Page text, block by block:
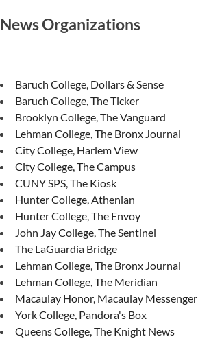
News Organizations
Baruch College, Dollars & Sense
Baruch College, The Ticker
Brooklyn College, The Vanguard
Lehman College, The Bronx Journal
City College, Harlem View
City College, The Campus
CUNY SPS, The Kiosk
Hunter College, Athenian
Hunter College, The Envoy
John Jay College, The Sentinel
The LaGuardia Bridge
Lehman College, The Bronx Journal
Lehman College, The Meridian
Macaulay Honor, Macaulay Messenger
York College, Pandora's Box
Queens College, The Knight News